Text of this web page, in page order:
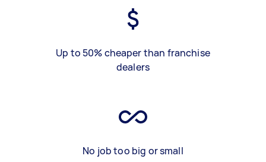
Up to 50% cheaper than franchise
dealers
No job too big or small